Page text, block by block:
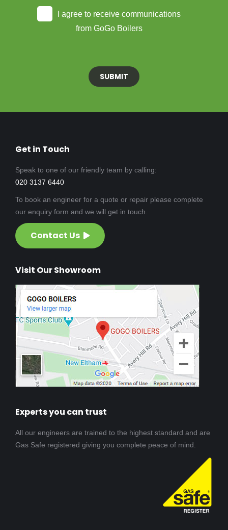
I agree to receive communications
from GoGo Boilers
Get in Touch
Speak to one of our friendly team by calling:
020 3137 6440
To book an engineer for a quote or repair please complete
our enquiry form and we will get in touch.
Contact Us
Visit Our Showroom
Experts you can trust
All our engineers are trained to the highest standard and are
Gas Safe registered giving you complete peace of mind.